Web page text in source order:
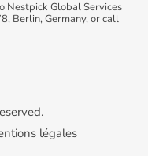
Nestpick Global Services
Berlin, Germany, or call
légales